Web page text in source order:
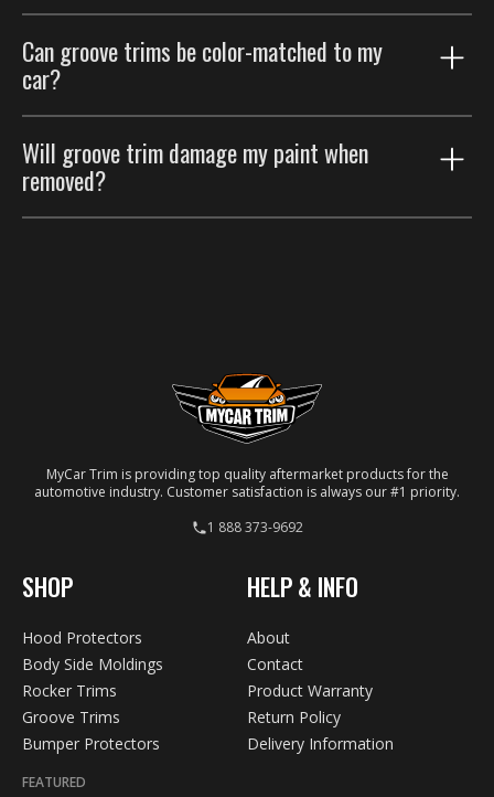
body lines; body side moldings are wider strips that
protect the door panels. Many customers run both.
Can groove trims be color-matched to my
car?
seamless factory look.
Will groove trim damage my paint when
removed?
MyCar Trim is providing top quality aftermarket products for the
automotive industry. Customer satisfaction is always our #1 priority.
1 888 373-9692
SHOP
Hood Protectors
Body Side Moldings
Rocker Trims
Groove Trims
Bumper Protectors
FEATURED
HELP & INFO
About
Contact
Product Warranty
Return Policy
Delivery Information